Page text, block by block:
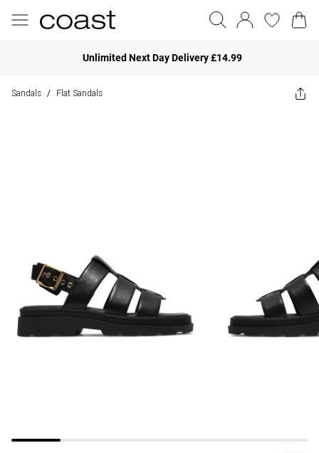
Unlimited Next Day Delivery £14.99
Sandals / Flat Sandals